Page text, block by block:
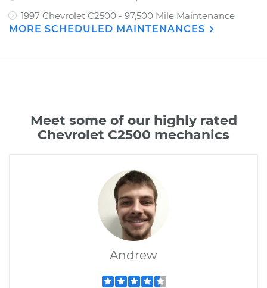
1997 Chevrolet C2500 - 97,500 Mile Maintenance
MORE SCHEDULED MAINTENANCES
Meet some of our highly rated
Chevrolet C2500 mechanics
Andrew